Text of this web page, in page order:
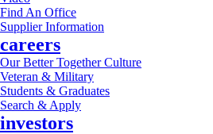
Find An Office
Supplier Information
careers
Our Better Together Culture
Veteran & Military
Students & Graduates
Search & Apply
investors